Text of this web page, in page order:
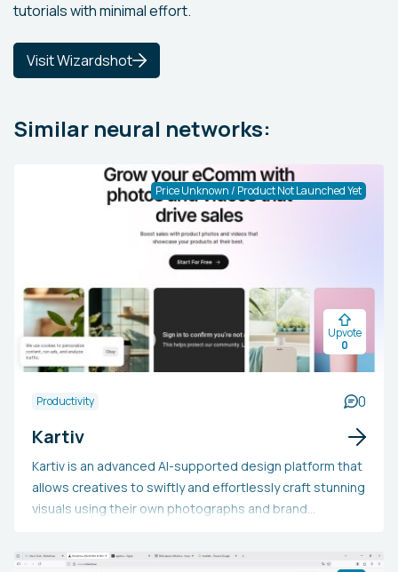
tutorials with minimal effort.
Visit Wizardshot
Similar neural networks:
Price Unknown / Product Not Launched Yet
Upvote
0
Productivity 0
Kartiv
Kartiv is an advanced AI-supported design platform that
allows creatives to swiftly and effortlessly craft stunning
visuals using their own photographs and brand
editing capabilities, an auto-resize function, AI